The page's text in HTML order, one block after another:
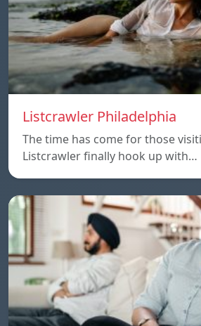
Listcrawler Philadelphia
The time has come for those
Listcrawler finally hook up with…